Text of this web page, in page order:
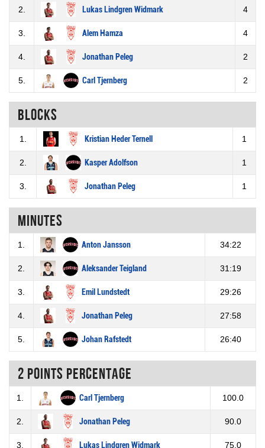
2. Lukas Lindgren Widmark 4
3. Alem Hamza 4
4. Jonathan Peleg 2
5. Carl Tjernberg 2
Blocks
1. Kristian Heder Ternell 1
2. Kasper Adolfson 1
3. Jonathan Peleg 1
Minutes
1. Anton Jansson 34:22
2. Aleksander Teigland 31:19
3. Emil Lundstedt 29:26
4. Jonathan Peleg 27:58
5. Johan Rafstedt 26:40
2 Points percentage
1. Carl Tjernberg 100.0
2. Jonathan Peleg 90.0
3. Lukas Lindgren Widmark 75.0